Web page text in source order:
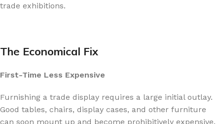
trade exhibitions.
The Economical Fix
First-Time Less Expensive
Furnishing a trade display requires a large initial outlay.
Good tables, chairs, display cases, and other furniture
can soon mount up and become prohibitively expensive.